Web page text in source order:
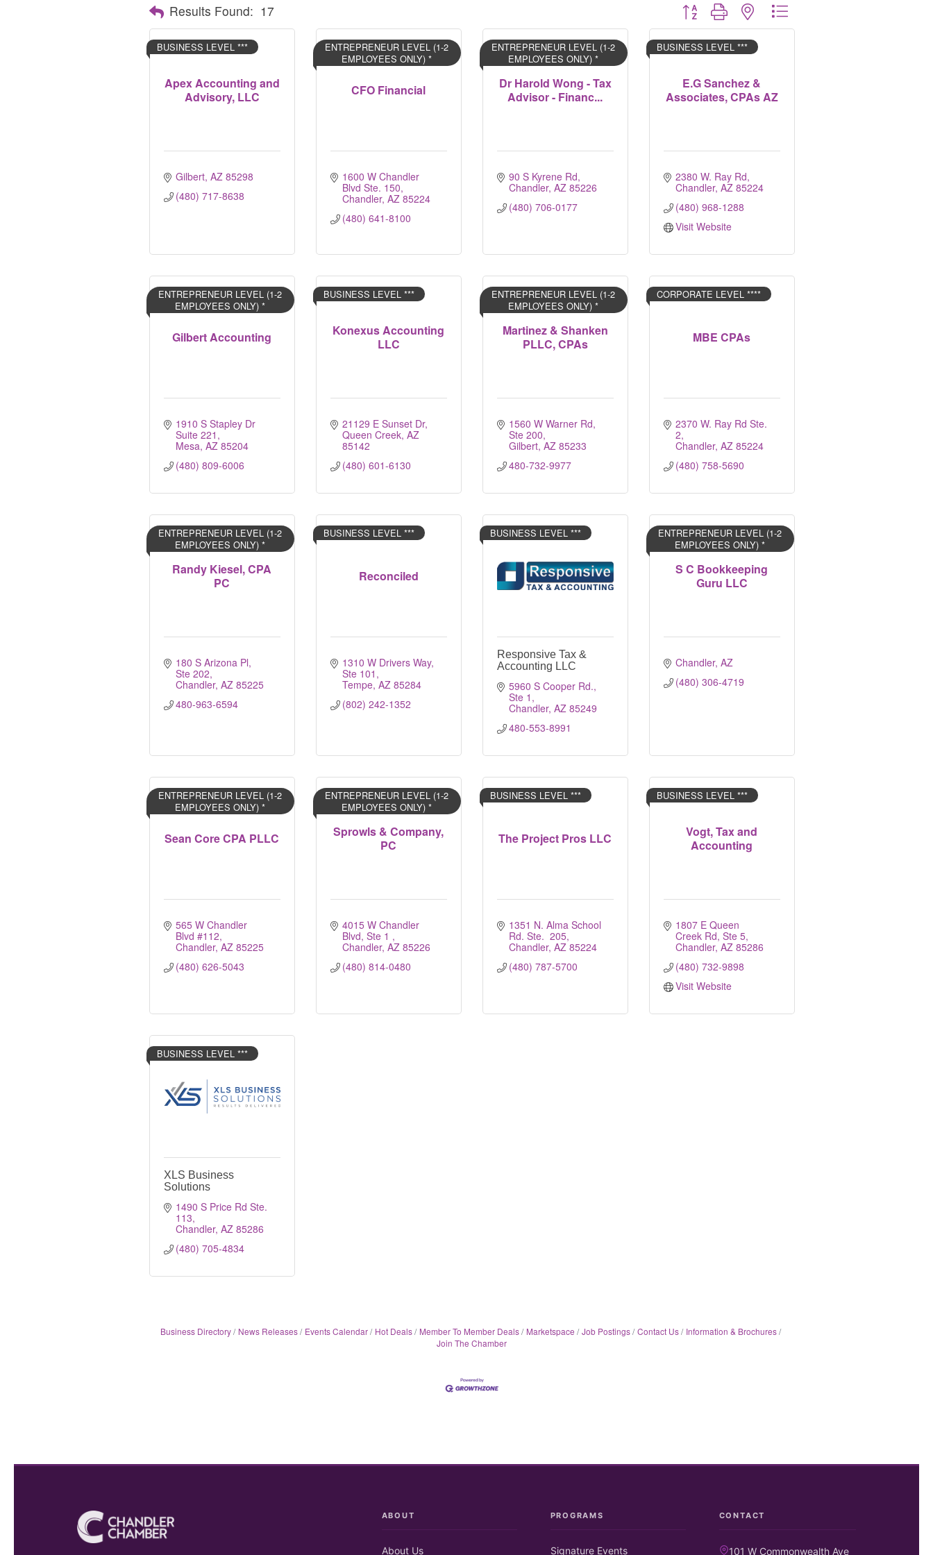
Results Found: 17 Button group with nested dropdown
Apex Accounting and
Advisory, LLC
BUSINESS LEVEL ***
Gilbert AZ 85298
(480) 717-8638
CFO Financial
ENTREPRENEUR LEVEL (1-2
EMPLOYEES ONLY) *
1600 W Chandler
Blvd Ste. 150
Chandler AZ 85224
(480) 641-8100
Dr Harold Wong - Tax
Advisor - Financ...
ENTREPRENEUR LEVEL (1-2
EMPLOYEES ONLY) *
90 S Kyrene Rd
Chandler AZ 85226
(480) 706-0177
E.G Sanchez &
Associates, CPAs AZ
BUSINESS LEVEL ***
2380 W. Ray Rd
Chandler AZ 85224
(480) 968-1288
Visit Website
Gilbert Accounting
ENTREPRENEUR LEVEL (1-2
EMPLOYEES ONLY) *
1910 S Stapley Dr
Suite 221
Mesa AZ 85204
(480) 809-6006
Konexus Accounting
LLC
BUSINESS LEVEL ***
21129 E Sunset Dr
Queen Creek AZ
85142
(480) 601-6130
Martinez & Shanken
PLLC, CPAs
ENTREPRENEUR LEVEL (1-2
EMPLOYEES ONLY) *
1560 W Warner Rd,
Ste 200
Gilbert AZ 85233
480-732-9977
MBE CPAs
CORPORATE LEVEL ****
2370 W. Ray Rd Ste.
2
Chandler AZ 85224
(480) 758-5690
Randy Kiesel, CPA
PC
ENTREPRENEUR LEVEL (1-2
EMPLOYEES ONLY) *
180 S Arizona Pl,
Ste 202
Chandler AZ 85225
480-963-6594
Reconciled
BUSINESS LEVEL ***
1310 W Drivers Way
Ste 101
Tempe AZ 85284
(802) 242-1352
BUSINESS LEVEL ***
Responsive Tax &
Accounting LLC
5960 S Cooper Rd.,
Ste 1
Chandler AZ 85249
480-553-8991
S C Bookkeeping
Guru LLC
ENTREPRENEUR LEVEL (1-2
EMPLOYEES ONLY) *
Chandler AZ
(480) 306-4719
Sean Core CPA PLLC
ENTREPRENEUR LEVEL (1-2
EMPLOYEES ONLY) *
565 W Chandler
Blvd #112
Chandler AZ 85225
(480) 626-5043
Sprowls & Company,
PC
ENTREPRENEUR LEVEL (1-2
EMPLOYEES ONLY) *
4015 W Chandler
Blvd, Ste 1
Chandler AZ 85226
(480) 814-0480
The Project Pros LLC
BUSINESS LEVEL ***
1351 N. Alma School
Rd. Ste.  205
Chandler AZ 85224
(480) 787-5700
Vogt, Tax and
Accounting
BUSINESS LEVEL ***
1807 E Queen
Creek Rd, Ste 5
Chandler AZ 85286
(480) 732-9898
Visit Website
BUSINESS LEVEL ***
XLS Business
Solutions
1490 S Price Rd Ste.
113
Chandler AZ 85286
(480) 705-4834
Business Directory News Releases Events Calendar Hot Deals Member To Member Deals Marketspace Job Postings Contact Us
Information & Brochures
Join The Chamber
ABOUT
About Us
PROGRAMS
Signature Events
CONTACT
101 W Commonwealth Ave